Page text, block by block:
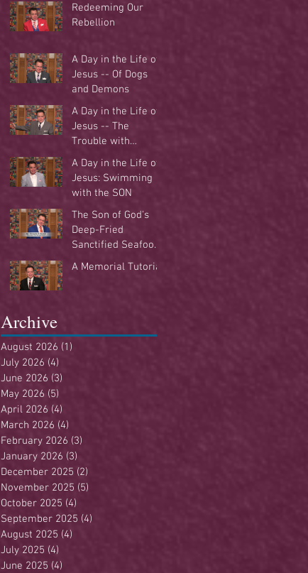
Redeeming Our
Rebellion
A Day in the Life of
Jesus -- Of Dogs
and Demons
A Day in the Life of
Jesus -- The
Trouble with
Tradition
A Day in the Life of
Jesus: Swimming
with the SON
The Son of God's
Deep-Fried
Sanctified Seafood
Buffet
A Memorial Tutorial
Archive
August 2026 (1)
July 2026 (4)
June 2026 (3)
May 2026 (5)
April 2026 (4)
March 2026 (4)
February 2026 (3)
January 2026 (3)
December 2025 (2)
November 2025 (5)
October 2025 (4)
September 2025 (4)
August 2025 (4)
July 2025 (4)
June 2025 (4)